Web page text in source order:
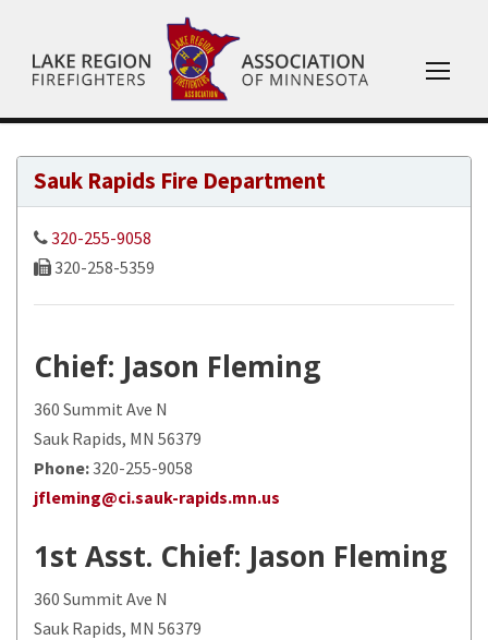
Sauk Rapids Fire Department
320-255-9058
320-258-5359
Chief: Jason Fleming
360 Summit Ave N
Sauk Rapids, MN 56379
Phone:320-255-9058
jfleming@ci.sauk-rapids.mn.us
1st Asst. Chief: Jason Fleming
360 Summit Ave N
Sauk Rapids, MN 56379